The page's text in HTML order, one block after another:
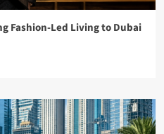
Fashion-Led Living to Dubai